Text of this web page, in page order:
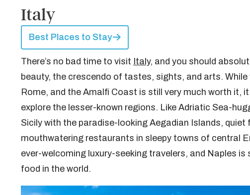
Italy
Best Places to Stay
There’s no bad time to visit Italy, and you should
beauty, the crescendo of tastes, sights, and arts.
Rome, and the Amalfi Coast is still very much worth it,
explore the lesser-known regions. Like Adriatic Sea-
Sicily with the paradise-looking Aegadian Islands,
mouthwatering restaurants in sleepy towns of central
ever-welcoming luxury-seeking travelers, and Naples
food in the world.